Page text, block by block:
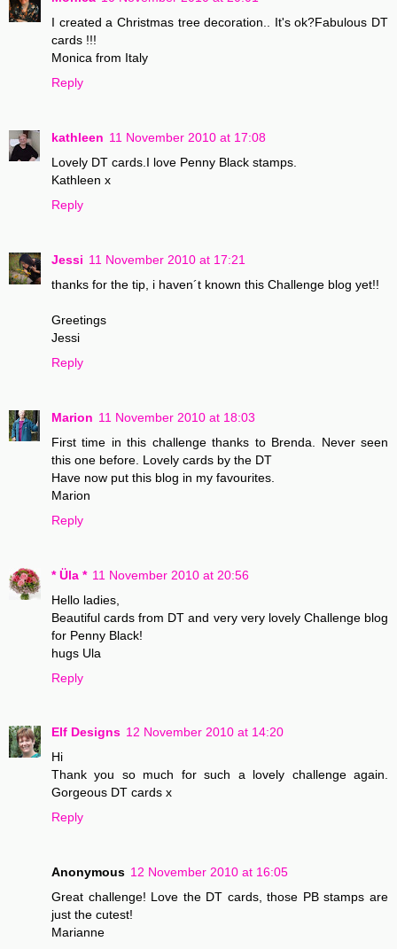
I created a Christmas tree decoration.. It's ok?Fabulous DT
cards !!!
Monica from Italy
Reply
kathleen 11 November 2010 at 17:08
Lovely DT cards.I love Penny Black stamps.
Kathleen x
Reply
Jessi 11 November 2010 at 17:21
thanks for the tip, i haven´t known this Challenge blog yet!!
Greetings
Jessi
Reply
Marion 11 November 2010 at 18:03
First time in this challenge thanks to Brenda. Never seen
this one before. Lovely cards by the DT
Have now put this blog in my favourites.
Marion
Reply
* Üla * 11 November 2010 at 20:56
Hello ladies,
Beautiful cards from DT and very very lovely Challenge blog
for Penny Black!
hugs Ula
Reply
Elf Designs 12 November 2010 at 14:20
Hi
Thank you so much for such a lovely challenge again.
Gorgeous DT cards x
Reply
Anonymous 12 November 2010 at 16:05
Great challenge! Love the DT cards, those PB stamps are
just the cutest!
Marianne